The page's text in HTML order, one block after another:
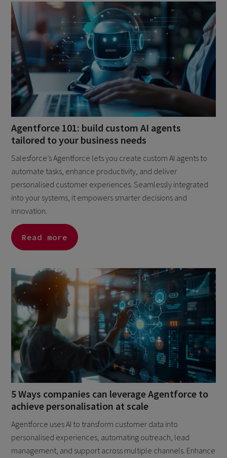
Agentforce 101: build custom AI agents
tailored to your business needs
Salesforce’s Agentforce lets you create custom AI agents to
automate tasks, enhance productivity, and deliver
personalised customer experiences. Seamlessly integrated
into your systems, it empowers smarter decisions and
innovation.
Read more
5 Ways companies can leverage Agentforce to
achieve personalisation at scale
Agentforce uses AI to transform customer data into
personalised experiences, automating outreach, lead
management, and support across multiple channels. Enhance